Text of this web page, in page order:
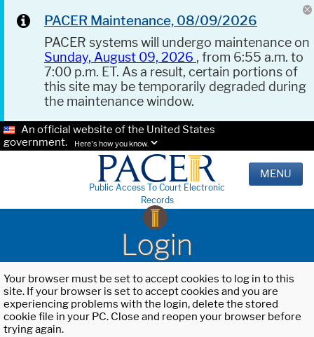
PACER Maintenance, 08/09/2026
PACER systems will undergo maintenance on
Sunday, August 09, 2026 , from 6:55 a.m. to
7:00 p.m. ET. As a result, certain portions of
this site may be temporarily degraded during
the maintenance window.
An official website of the United States
government.
Here's how you know.
Public Access To Court Electronic
Records
MENU
Login
Your browser must be set to accept cookies to log in to this
site. If your browser is set to accept cookies and you are
experiencing problems with the login, delete the stored
cookie file in your PC. Close and reopen your browser before
trying again.